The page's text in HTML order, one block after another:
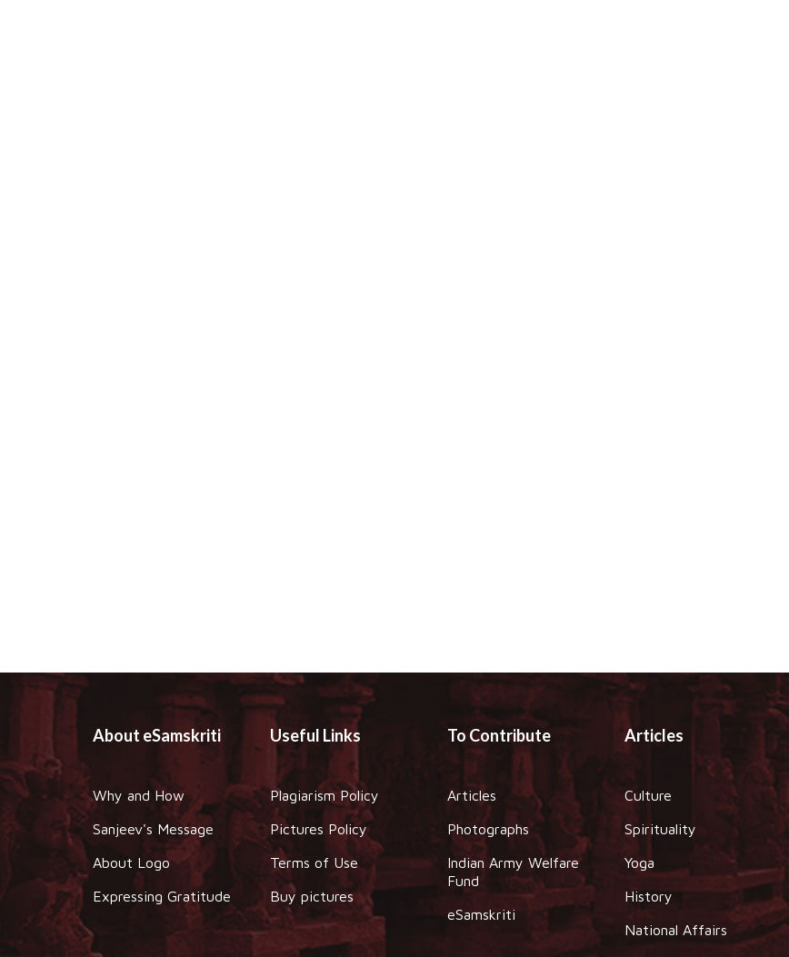
About eSamskriti
Why and How
Sanjeev's Message
About Logo
Expressing Gratitude
Useful Links
Plagiarism Policy
Pictures Policy
Terms of Use
Buy pictures
To Contribute
Articles
Photographs
Indian Army Welfare
Fund
eSamskriti
Articles
Culture
Spirituality
Yoga
History
National Affairs